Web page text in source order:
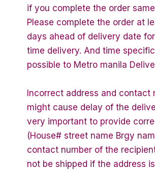
if you complete the order
Please complete the order at
days ahead of delivery date
time delivery. And time
possible to Metro manila
Incorrect address and contact
might cause delay of the
very important to provide
(House# street name Brgy
contact number of the
not be shipped if the address